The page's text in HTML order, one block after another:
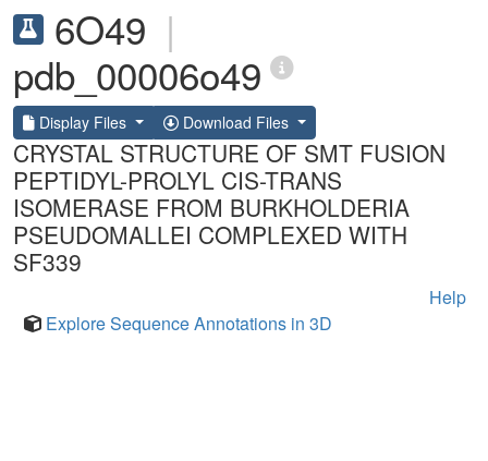
6O49 |
pdb_00006o49
Display Files Download Files
CRYSTAL STRUCTURE OF SMT FUSION
PEPTIDYL-PROLYL CIS-TRANS
ISOMERASE FROM BURKHOLDERIA
PSEUDOMALLEI COMPLEXED WITH
SF339
Help
Explore Sequence Annotations in 3D